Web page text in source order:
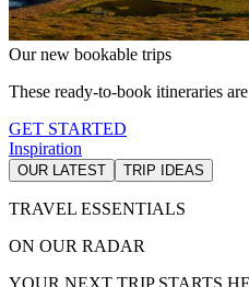
Our new bookable trips
These ready-to-book itineraries
GET STARTED
Inspiration
OUR LATEST TRIP IDEAS
TRAVEL ESSENTIALS
ON OUR RADAR
YOUR NEXT TRIP STARTS